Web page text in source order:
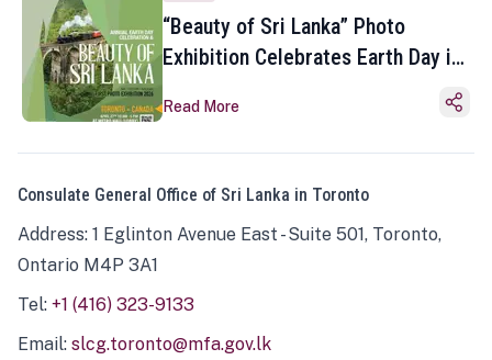
“Beauty of Sri Lanka” Photo
Exhibition Celebrates Earth Day in
Read More
Consulate General Office of Sri Lanka in Toronto
Address: 1 Eglinton Avenue East - Suite 501, Toronto,
Ontario M4P 3A1
Tel: +1 (416) 323-9133
Email: slcg.toronto@mfa.gov.lk